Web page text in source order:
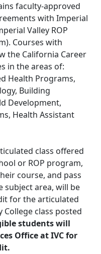
faculty-approved
with Imperial
Valley ROP
Courses with
the California Career
in the areas of:
Health Programs,
Building
Development,
Health Assistant
class offered
or ROP program,
course, and pass
subject area, will be
for the articulated
class posted
students will
Office at IVC for